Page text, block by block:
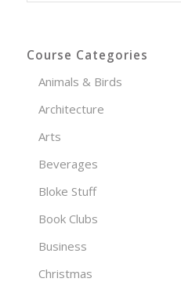
Course Categories
Animals & Birds
Architecture
Arts
Beverages
Bloke Stuff
Book Clubs
Business
Christmas